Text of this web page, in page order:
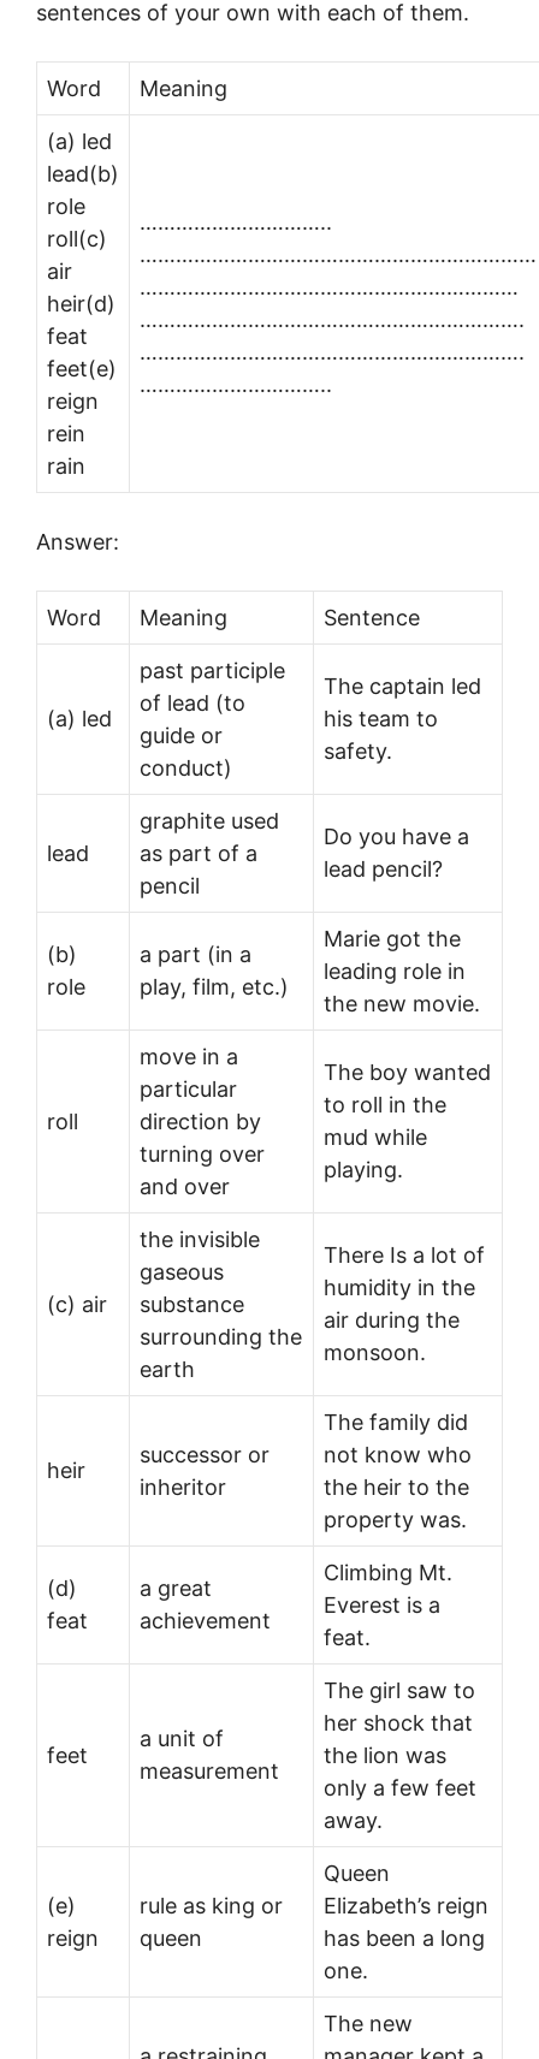
sentences of your own with each of them.
Word Meaning
(a) led
lead(b)
role
roll(c)
air
heir(d)
feat
feet(e)
reign
rein
rain
…………………………..
…………………………………………………………
………………………………………………………
……………………………………………………….
……………………………………………………….
…………………………..
Answer:
Word Meaning Sentence
(a) led
past participle
of lead (to
guide or
conduct)
The captain led
his team to
safety.
lead
graphite used
as part of a
pencil
Do you have a
lead pencil?
(b)
role
a part (in a
play, film, etc.)
Marie got the
leading role in
the new movie.
roll
move in a
particular
direction by
turning over
and over
The boy wanted
to roll in the
mud while
playing.
(c) air
the invisible
gaseous
substance
surrounding the
earth
There Is a lot of
humidity in the
air during the
monsoon.
heir
successor or
inheritor
The family did
not know who
the heir to the
property was.
(d)
feat
a great
achievement
Climbing Mt.
Everest is a
feat.
feet
a unit of
measurement
The girl saw to
her shock that
the lion was
only a few feet
away.
(e)
reign
rule as king or
queen
Queen
Elizabeth’s reign
has been a long
one.
The new